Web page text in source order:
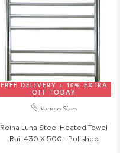
FREE DELIVERY + 10% EXTRA
OFF TODAY
Various Sizes
Reina Luna Steel Heated Towel
Rail 430 X 500 - Polished